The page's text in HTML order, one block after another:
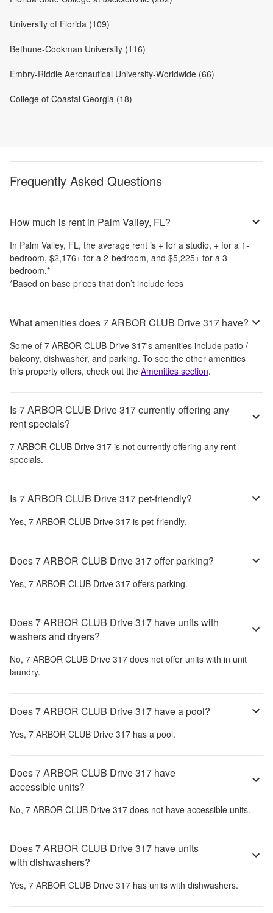
University of Florida (109)
Bethune-Cookman University (116)
Embry-Riddle Aeronautical University-Worldwide (66)
College of Coastal Georgia (18)
Frequently Asked Questions
How much is rent in Palm Valley, FL?
In Palm Valley, FL, the average rent is + for a studio, + for a 1-
bedroom, $2,176+ for a 2-bedroom, and $5,225+ for a 3-
bedroom.*
*Based on base prices that don’t include fees
What amenities does 7 ARBOR CLUB Drive 317 have?
Some of 7 ARBOR CLUB Drive 317's amenities include patio /
balcony, dishwasher, and parking. To see the other amenities
this property offers, check out the Amenities section.
Is 7 ARBOR CLUB Drive 317 currently offering any
rent specials?
7 ARBOR CLUB Drive 317 is not currently offering any rent
specials.
Is 7 ARBOR CLUB Drive 317 pet-friendly?
Yes, 7 ARBOR CLUB Drive 317 is pet-friendly.
Does 7 ARBOR CLUB Drive 317 offer parking?
Yes, 7 ARBOR CLUB Drive 317 offers parking.
Does 7 ARBOR CLUB Drive 317 have units with
washers and dryers?
No, 7 ARBOR CLUB Drive 317 does not offer units with in unit
laundry.
Does 7 ARBOR CLUB Drive 317 have a pool?
Yes, 7 ARBOR CLUB Drive 317 has a pool.
Does 7 ARBOR CLUB Drive 317 have
accessible units?
No, 7 ARBOR CLUB Drive 317 does not have accessible units.
Does 7 ARBOR CLUB Drive 317 have units
with dishwashers?
Yes, 7 ARBOR CLUB Drive 317 has units with dishwashers.